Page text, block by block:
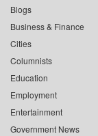
Blogs
Business & Finance
Cities
Columnists
Education
Employment
Entertainment
Government News